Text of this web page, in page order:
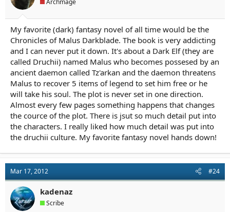
My favorite (dark) fantasy novel of all time would be the
Chronicles of Malus Darkblade. The book is very addicting
and I can never put it down. It's about a Dark Elf (they are
called Druchii) named Malus who becomes possesed by an
ancient daemon called Tz'arkan and the daemon threatens
Malus to recover 5 items of legend to set him free or he
will take his soul. The plot is never set in one direction.
Almost every few pages something happens that changes
the cource of the plot. There is jsut so much detail put into
the characters. I really liked how much detail was put into
the druchii culture. My favorite fantasy novel hands down!
Mar 17, 2012 #24
kadenaz
Scribe